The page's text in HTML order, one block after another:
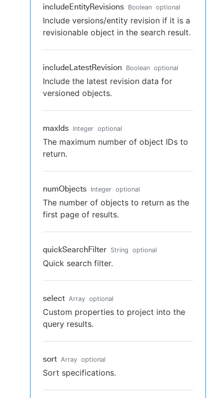
includeEntityRevisions Boolean optional
Include versions/entity revision if it is a
revisionable object in the search result.
includeLatestRevision Boolean optional
Include the latest revision data for
versioned objects.
maxIds Integer optional
The maximum number of object IDs to
return.
numObjects Integer optional
The number of objects to return as the
first page of results.
quickSearchFilter String optional
Quick search filter.
select Array optional
Custom properties to project into the
query results.
sort Array optional
Sort specifications.